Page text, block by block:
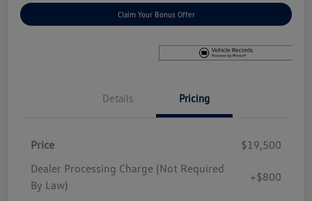
Claim Your Bonus Offer
Details Pricing
Price
$19,500
Dealer Processing Charge (Not Required
By Law)
+$800